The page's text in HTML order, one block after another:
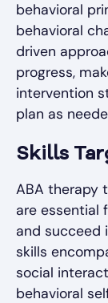
behavioral
behavioral
driven
progress,
intervention
plan as
Skills
ABA therapy
are essential
and succeed
skills
social
behavioral